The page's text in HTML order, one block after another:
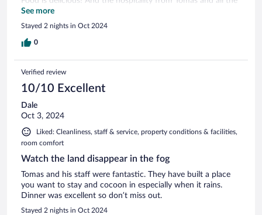
staff is unmatchable. Will definitely be back!
See more
Stayed 2 nights in Oct 2024
0
Verified review
10/10 Excellent
Dale
Oct 3, 2024
Liked: Cleanliness, staff & service, property conditions & facilities,
room comfort
Watch the land disappear in the fog
Tomas and his staff were fantastic. They have built a place
you want to stay and cocoon in especially when it rains.
Dinner was excellent so don’t miss out.
Stayed 2 nights in Oct 2024